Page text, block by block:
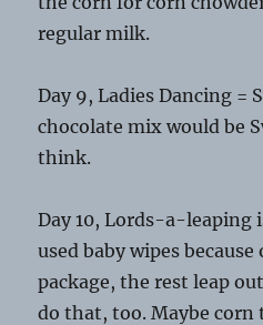
regular milk.
Day 9, Ladies Dancing =
chocolate mix would be
think.
Day 10, Lords-a-leaping
used baby wipes
package, the rest leap
do that, too. Maybe corn